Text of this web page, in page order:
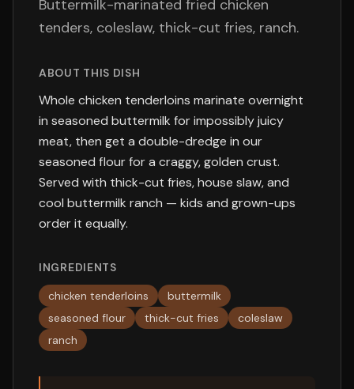
Buttermilk-marinated fried chicken
tenders, coleslaw, thick-cut fries, ranch.
ABOUT THIS DISH
Whole chicken tenderloins marinate overnight
in seasoned buttermilk for impossibly juicy
meat, then get a double-dredge in our
seasoned flour for a craggy, golden crust.
Served with thick-cut fries, house slaw, and
cool buttermilk ranch — kids and grown-ups
order it equally.
INGREDIENTS
chicken tenderloins
buttermilk
seasoned flour
thick-cut fries
coleslaw
ranch